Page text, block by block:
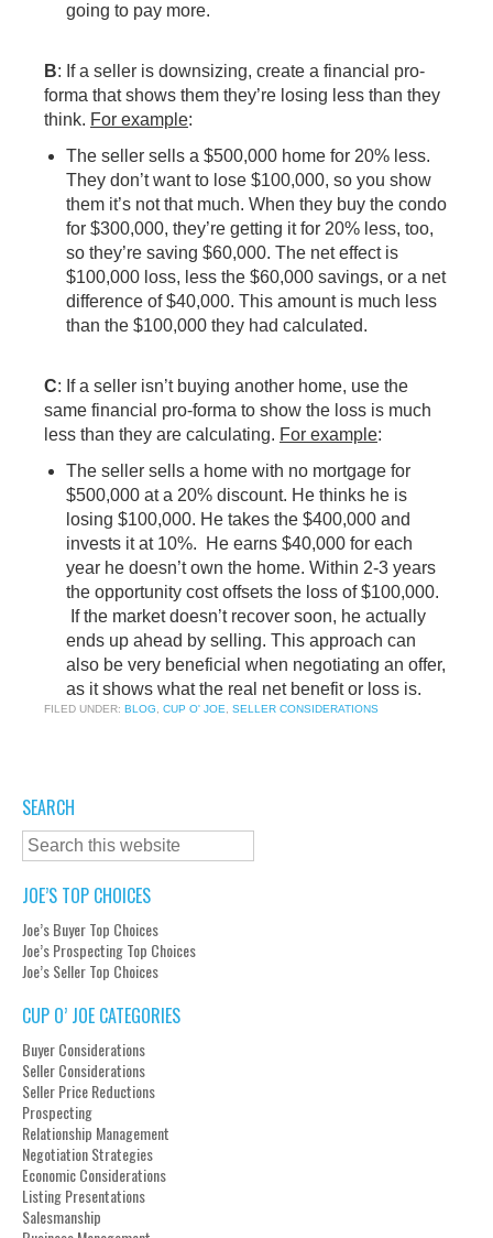
going to pay more.
B: If a seller is downsizing, create a financial pro-
forma that shows them they’re losing less than they
think. For example:
The seller sells a $500,000 home for 20% less.
They don’t want to lose $100,000, so you show
them it’s not that much. When they buy the condo
for $300,000, they’re getting it for 20% less, too,
so they’re saving $60,000. The net effect is
$100,000 loss, less the $60,000 savings, or a net
difference of $40,000. This amount is much less
than the $100,000 they had calculated.
C: If a seller isn’t buying another home, use the
same financial pro-forma to show the loss is much
less than they are calculating. For example:
The seller sells a home with no mortgage for
$500,000 at a 20% discount. He thinks he is
losing $100,000. He takes the $400,000 and
invests it at 10%. He earns $40,000 for each
year he doesn’t own the home. Within 2-3 years
the opportunity cost offsets the loss of $100,000.
If the market doesn’t recover soon, he actually
ends up ahead by selling. This approach can
also be very beneficial when negotiating an offer,
as it shows what the real net benefit or loss is.
FILED UNDER: BLOG, CUP O' JOE, SELLER CONSIDERATIONS
SEARCH
JOE’S TOP CHOICES
Joe’s Buyer Top Choices
Joe’s Prospecting Top Choices
Joe’s Seller Top Choices
CUP O’ JOE CATEGORIES
Buyer Considerations
Seller Considerations
Seller Price Reductions
Prospecting
Relationship Management
Negotiation Strategies
Economic Considerations
Listing Presentations
Salesmanship